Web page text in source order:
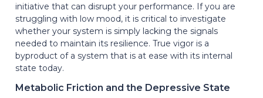
initiative that can disrupt your performance. If you are
struggling with low mood, it is critical to investigate
whether your system is simply lacking the signals
needed to maintain its resilience. True vigor is a
byproduct of a system that is at ease with its internal
state today.
Metabolic Friction and the Depressive State